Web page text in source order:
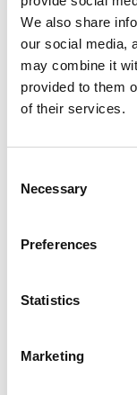
We also share
our social media,
may combine it
provided to them
of their services.
Selection
Necessary
Preferences
Statistics
Marketing
Gora